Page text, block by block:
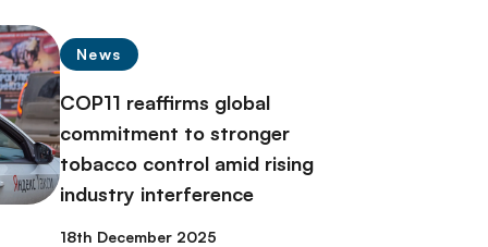
News
COP11 reaffirms global
commitment to stronger
tobacco control amid rising
industry interference
18th December 2025